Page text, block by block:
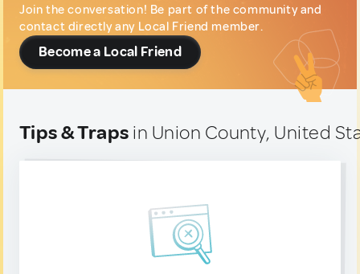
Join the conversation! Be part of the community and
contact directly any Local Friend member.
Become a Local Friend
Tips & Traps in Union County, United